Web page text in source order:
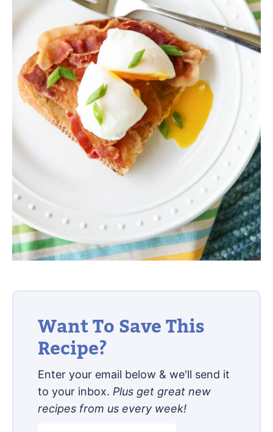
Want To Save This
Recipe?
Enter your email below & we'll send it
to your inbox. Plus get great new
recipes from us every week!